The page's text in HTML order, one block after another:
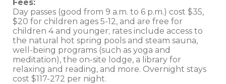
Fees:
Day passes (good from 9 a.m. to 6 p.m.) cost $35,
$20 for children ages 5-12, and are free for
children 4 and younger; rates include access to
the natural hot spring pools and steam sauna,
well-being programs (such as yoga and
meditation), the on-site lodge, a library for
relaxing and reading, and more. Overnight stays
cost $117-272 per night.